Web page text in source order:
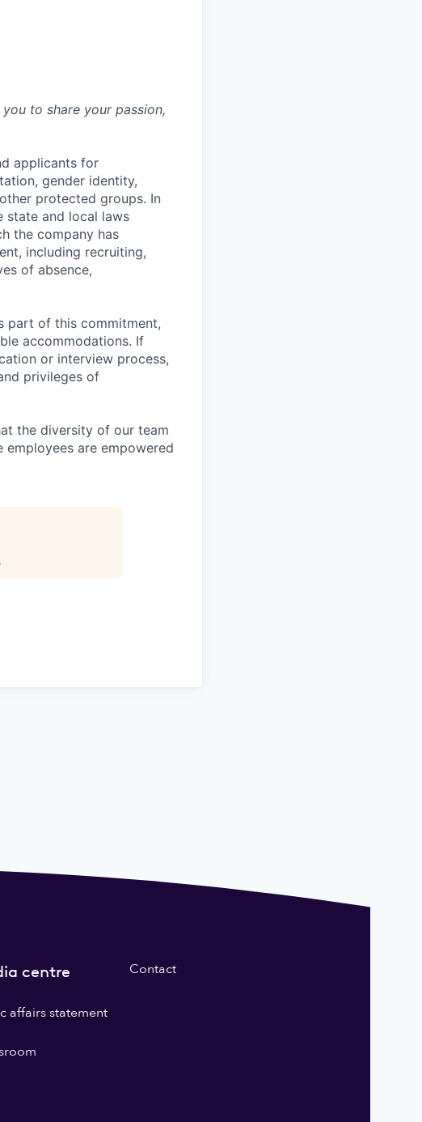
to share your passion,
applicants for
gender identity,
protected groups. In
state and local laws
the company has
including recruiting,
of absence,
part of this commitment,
accommodations. If
or interview process,
privileges of
the diversity of our team
are empowered
centre
affairs statement
Contact